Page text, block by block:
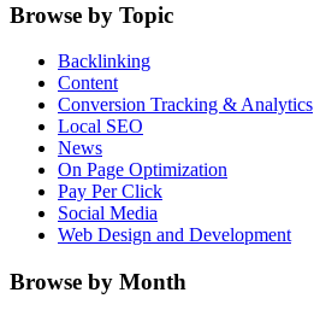
Browse by Topic
Backlinking
Content
Conversion Tracking & Analytics
Local SEO
News
On Page Optimization
Pay Per Click
Social Media
Web Design and Development
Browse by Month